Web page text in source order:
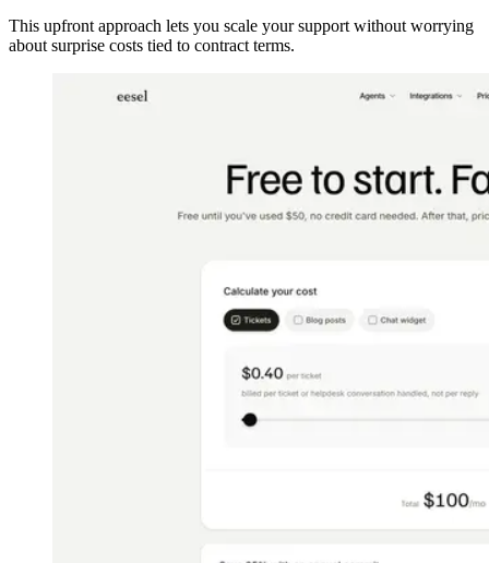
This upfront approach lets you scale your support without worrying
about surprise costs tied to contract terms.